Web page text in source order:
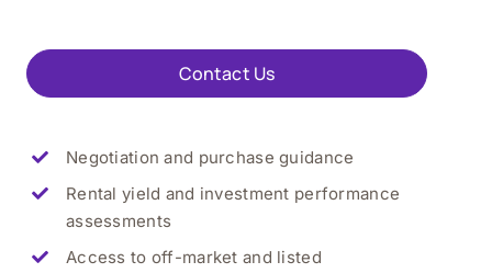
Contact Us
Negotiation and purchase guidance
Rental yield and investment performance
assessments
Access to off-market and listed